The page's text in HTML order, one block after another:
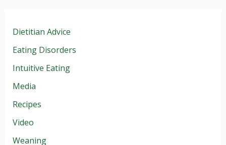
Dietitian Advice
Eating Disorders
Intuitive Eating
Media
Recipes
Video
Weaning